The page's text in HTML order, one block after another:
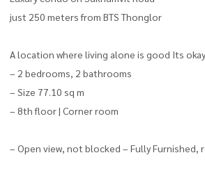
just 250 meters from BTS Thonglor
A location where living alone is good Its
– 2 bedrooms, 2 bathrooms
– Size 77.10 sq m
– 8th floor | Corner room
– Open view, not blocked – Fully Furnished,